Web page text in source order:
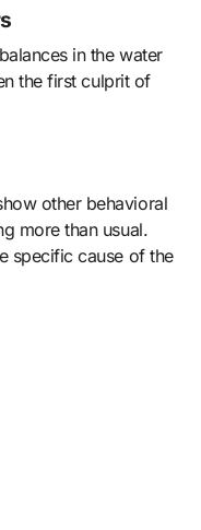
in the water
the first culprit of
other behavioral
more than usual.
specific cause of the